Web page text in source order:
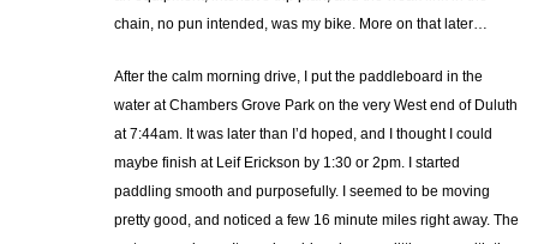
chain, no pun intended, was my bike. More on that later…
After the calm morning drive, I put the paddleboard in the
water at Chambers Grove Park on the very West end of Duluth
at 7:44am. It was later than I’d hoped, and I thought I could
maybe finish at Leif Erickson by 1:30 or 2pm. I started
paddling smooth and purposefully. I seemed to be moving
pretty good, and noticed a few 16 minute miles right away. The